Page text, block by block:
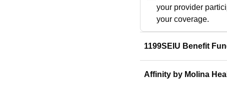
your provider
your coverage.
1199SEIU Benefit
Affinity by Molina